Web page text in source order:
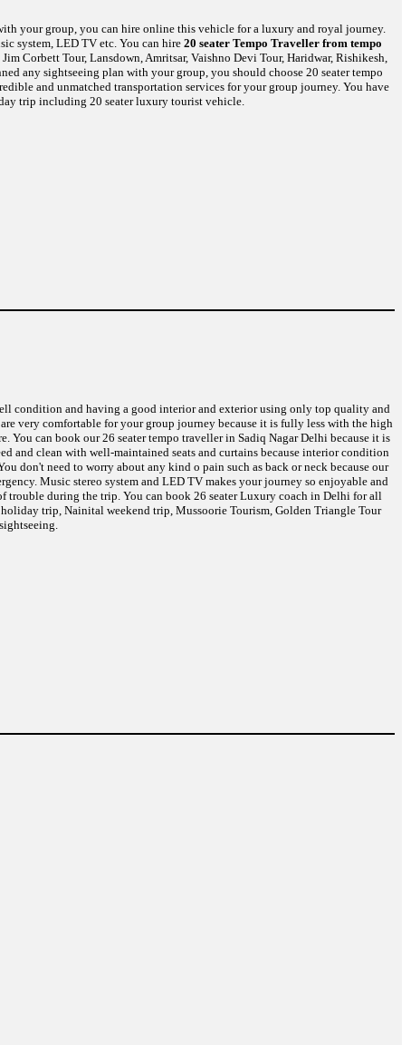
your group, you can hire online this vehicle for a luxury and royal journey.
system, LED TV etc. You can hire 20 seater Tempo Traveller from tempo
Corbett Tour, Lansdown, Amritsar, Vaishno Devi Tour, Haridwar, Rishikesh,
any sightseeing plan with your group, you should choose 20 seater tempo
and unmatched transportation services for your group journey. You have
trip including 20 seater luxury tourist vehicle.
condition and having a good interior and exterior using only top quality and
very comfortable for your group journey because it is fully less with the high
You can book our 26 seater tempo traveller in Sadiq Nagar Delhi because it is
and clean with well-maintained seats and curtains because interior condition
don't need to worry about any kind o pain such as back or neck because our
Music stereo system and LED TV makes your journey so enjoyable and
during the trip. You can book 26 seater Luxury coach in Delhi for all
trip, Nainital weekend trip, Mussoorie Tourism, Golden Triangle Tour